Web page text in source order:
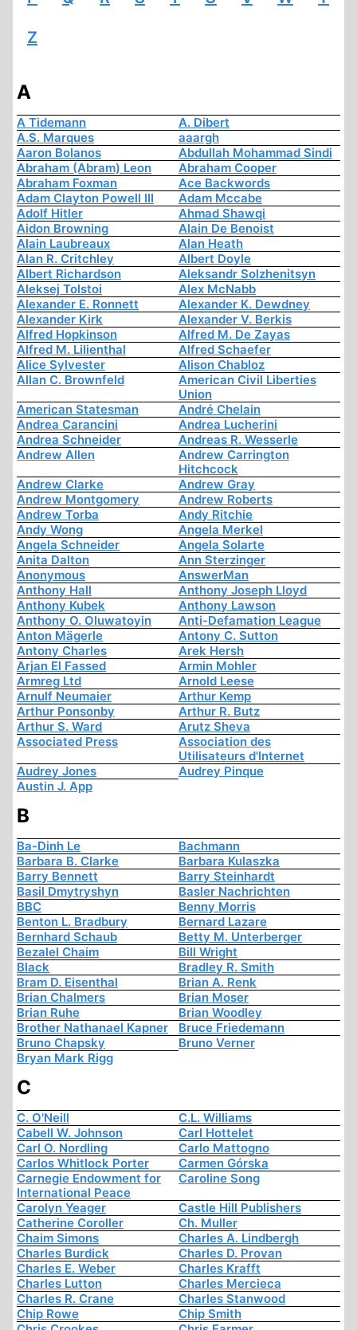
Z
A
A Tidemann
A. Dibert
A.S. Marques
aaargh
Aaron Bolanos
Abdullah Mohammad Sindi
Abraham (Abram) Leon
Abraham Cooper
Abraham Foxman
Ace Backwords
Adam Clayton Powell III
Adam Mccabe
Adolf Hitler
Ahmad Shawqi
Aidon Browning
Alain De Benoist
Alain Laubreaux
Alan Heath
Alan R. Critchley
Albert Doyle
Albert Richardson
Aleksandr Solzhenitsyn
Aleksej Tolstoi
Alex McNabb
Alexander E. Ronnett
Alexander K. Dewdney
Alexander Kirk
Alexander V. Berkis
Alfred Hopkinson
Alfred M. De Zayas
Alfred M. Lilienthal
Alfred Schaefer
Alice Sylvester
Alison Chabloz
Allan C. Brownfeld
American Civil Liberties
Union
American Statesman
André Chelain
Andrea Carancini
Andrea Lucherini
Andrea Schneider
Andreas R. Wesserle
Andrew Allen
Andrew Carrington
Hitchcock
Andrew Clarke
Andrew Gray
Andrew Montgomery
Andrew Roberts
Andrew Torba
Andy Ritchie
Andy Wong
Angela Merkel
Angela Schneider
Angela Solarte
Anita Dalton
Ann Sterzinger
Anonymous
AnswerMan
Anthony Hall
Anthony Joseph Lloyd
Anthony Kubek
Anthony Lawson
Anthony O. Oluwatoyin
Anti-Defamation League
Anton Mägerle
Antony C. Sutton
Antony Charles
Arek Hersh
Arjan El Fassed
Armin Mohler
Armreg Ltd
Arnold Leese
Arnulf Neumaier
Arthur Kemp
Arthur Ponsonby
Arthur R. Butz
Arthur S. Ward
Arutz Sheva
Associated Press
Association des
Utilisateurs d'Internet
Audrey Jones
Audrey Pinque
Austin J. App
B
Ba-Dinh Le
Bachmann
Barbara B. Clarke
Barbara Kulaszka
Barry Bennett
Barry Steinhardt
Basil Dmytryshyn
Basler Nachrichten
BBC
Benny Morris
Benton L. Bradbury
Bernard Lazare
Bernhard Schaub
Betty M. Unterberger
Bezalel Chaim
Bill Wright
Black
Bradley R. Smith
Bram D. Eisenthal
Brian A. Renk
Brian Chalmers
Brian Moser
Brian Ruhe
Brian Woodley
Brother Nathanael Kapner
Bruce Friedemann
Bruno Chapsky
Bruno Verner
Bryan Mark Rigg
C
C. O'Neill
C.L. Williams
Cabell W. Johnson
Carl Hottelet
Carl O. Nordling
Carlo Mattogno
Carlos Whitlock Porter
Carmen Górska
Carnegie Endowment for
International Peace
Caroline Song
Carolyn Yeager
Castle Hill Publishers
Catherine Coroller
Ch. Muller
Chaim Simons
Charles A. Lindbergh
Charles Burdick
Charles D. Provan
Charles E. Weber
Charles Krafft
Charles Lutton
Charles Mercieca
Charles R. Crane
Charles Stanwood
Chip Rowe
Chip Smith